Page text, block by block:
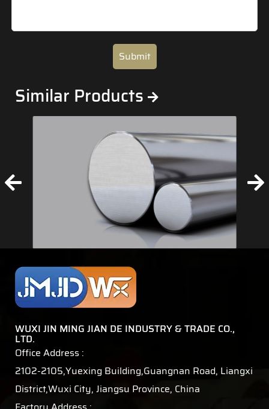
Submit
Similar Products
WUXI JIN MING JIAN DE INDUSTRY & TRADE CO.,
LTD.
Office Address :
2102-2105,Yuexing Building,Guangnan Road, Liangxi
District,Wuxi City, Jiangsu Province, China